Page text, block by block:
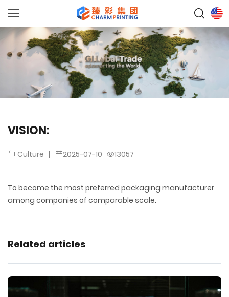
VISION:
Culture | 2025-07-10 13057
To become the most preferred packaging manufacturer
among companies of comparable scale.
Related articles